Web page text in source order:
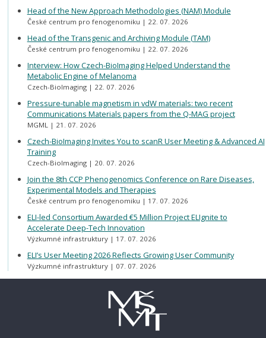
Head of the New Approach Methodologies (NAM) Module
České centrum pro fenogenomiku 22. 07. 2026
Head of the Transgenic and Archiving Module (TAM)
České centrum pro fenogenomiku 22. 07. 2026
Interview: How Czech-BioImaging Helped Understand the
Metabolic Engine of Melanoma
Czech-BioImaging 22. 07. 2026
Pressure-tunable magnetism in vdW materials: two recent
Communications Materials papers from the Q-MAG project
MGML 21. 07. 2026
Czech-BioImaging Invites You to scanR User Meeting & Advanced AI
Training
Czech-BioImaging 20. 07. 2026
Join the 8th CCP Phenogenomics Conference on Rare Diseases,
Experimental Models and Therapies
České centrum pro fenogenomiku 17. 07. 2026
ELI-led Consortium Awarded €5 Million Project ELIgnite to
Accelerate Deep-Tech Innovation
Výzkumné infrastruktury 17. 07. 2026
ELI’s User Meeting 2026 Reflects Growing User Community
Výzkumné infrastruktury 07. 07. 2026